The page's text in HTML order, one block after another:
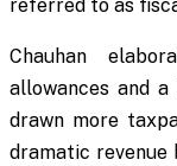
referred to as
Chauhan
allowances and
drawn more
dramatic